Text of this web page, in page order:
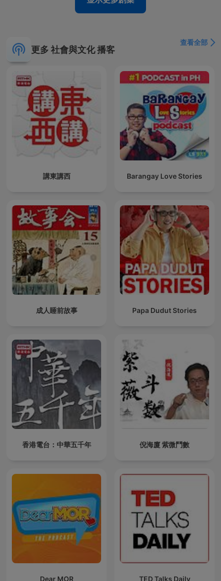
更多 社會與文化 播客
查看全部
講東講西 Barangay Love Stories
成人睡前故事 Papa Dudut Stories
香港電台：中華五千年 倪海廈 紫微鬥數
Dear MOR TED Talks Daily